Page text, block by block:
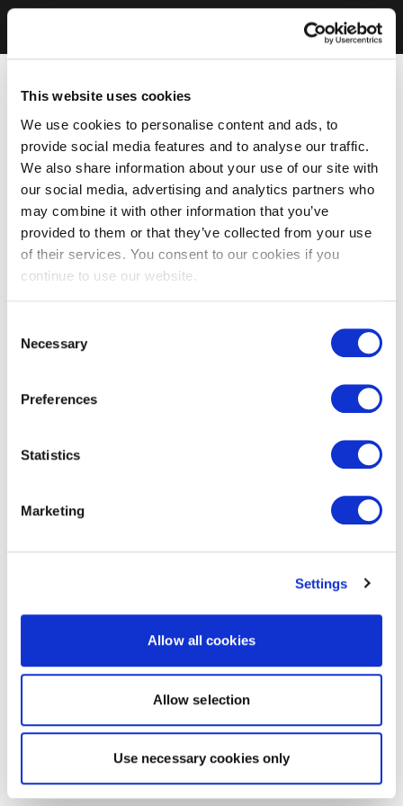
This website uses cookies
We use cookies to personalise content and ads, to
provide social media features and to analyse our traffic.
We also share information about your use of our site with
our social media, advertising and analytics partners who
may combine it with other information that you’ve
provided to them or that they’ve collected from your use
of their services. You consent to our cookies if you
continue to use our website.
Selection
Necessary
Preferences
Statistics
Marketing
Settings
Allow all cookies
Allow selection
Use necessary cookies only